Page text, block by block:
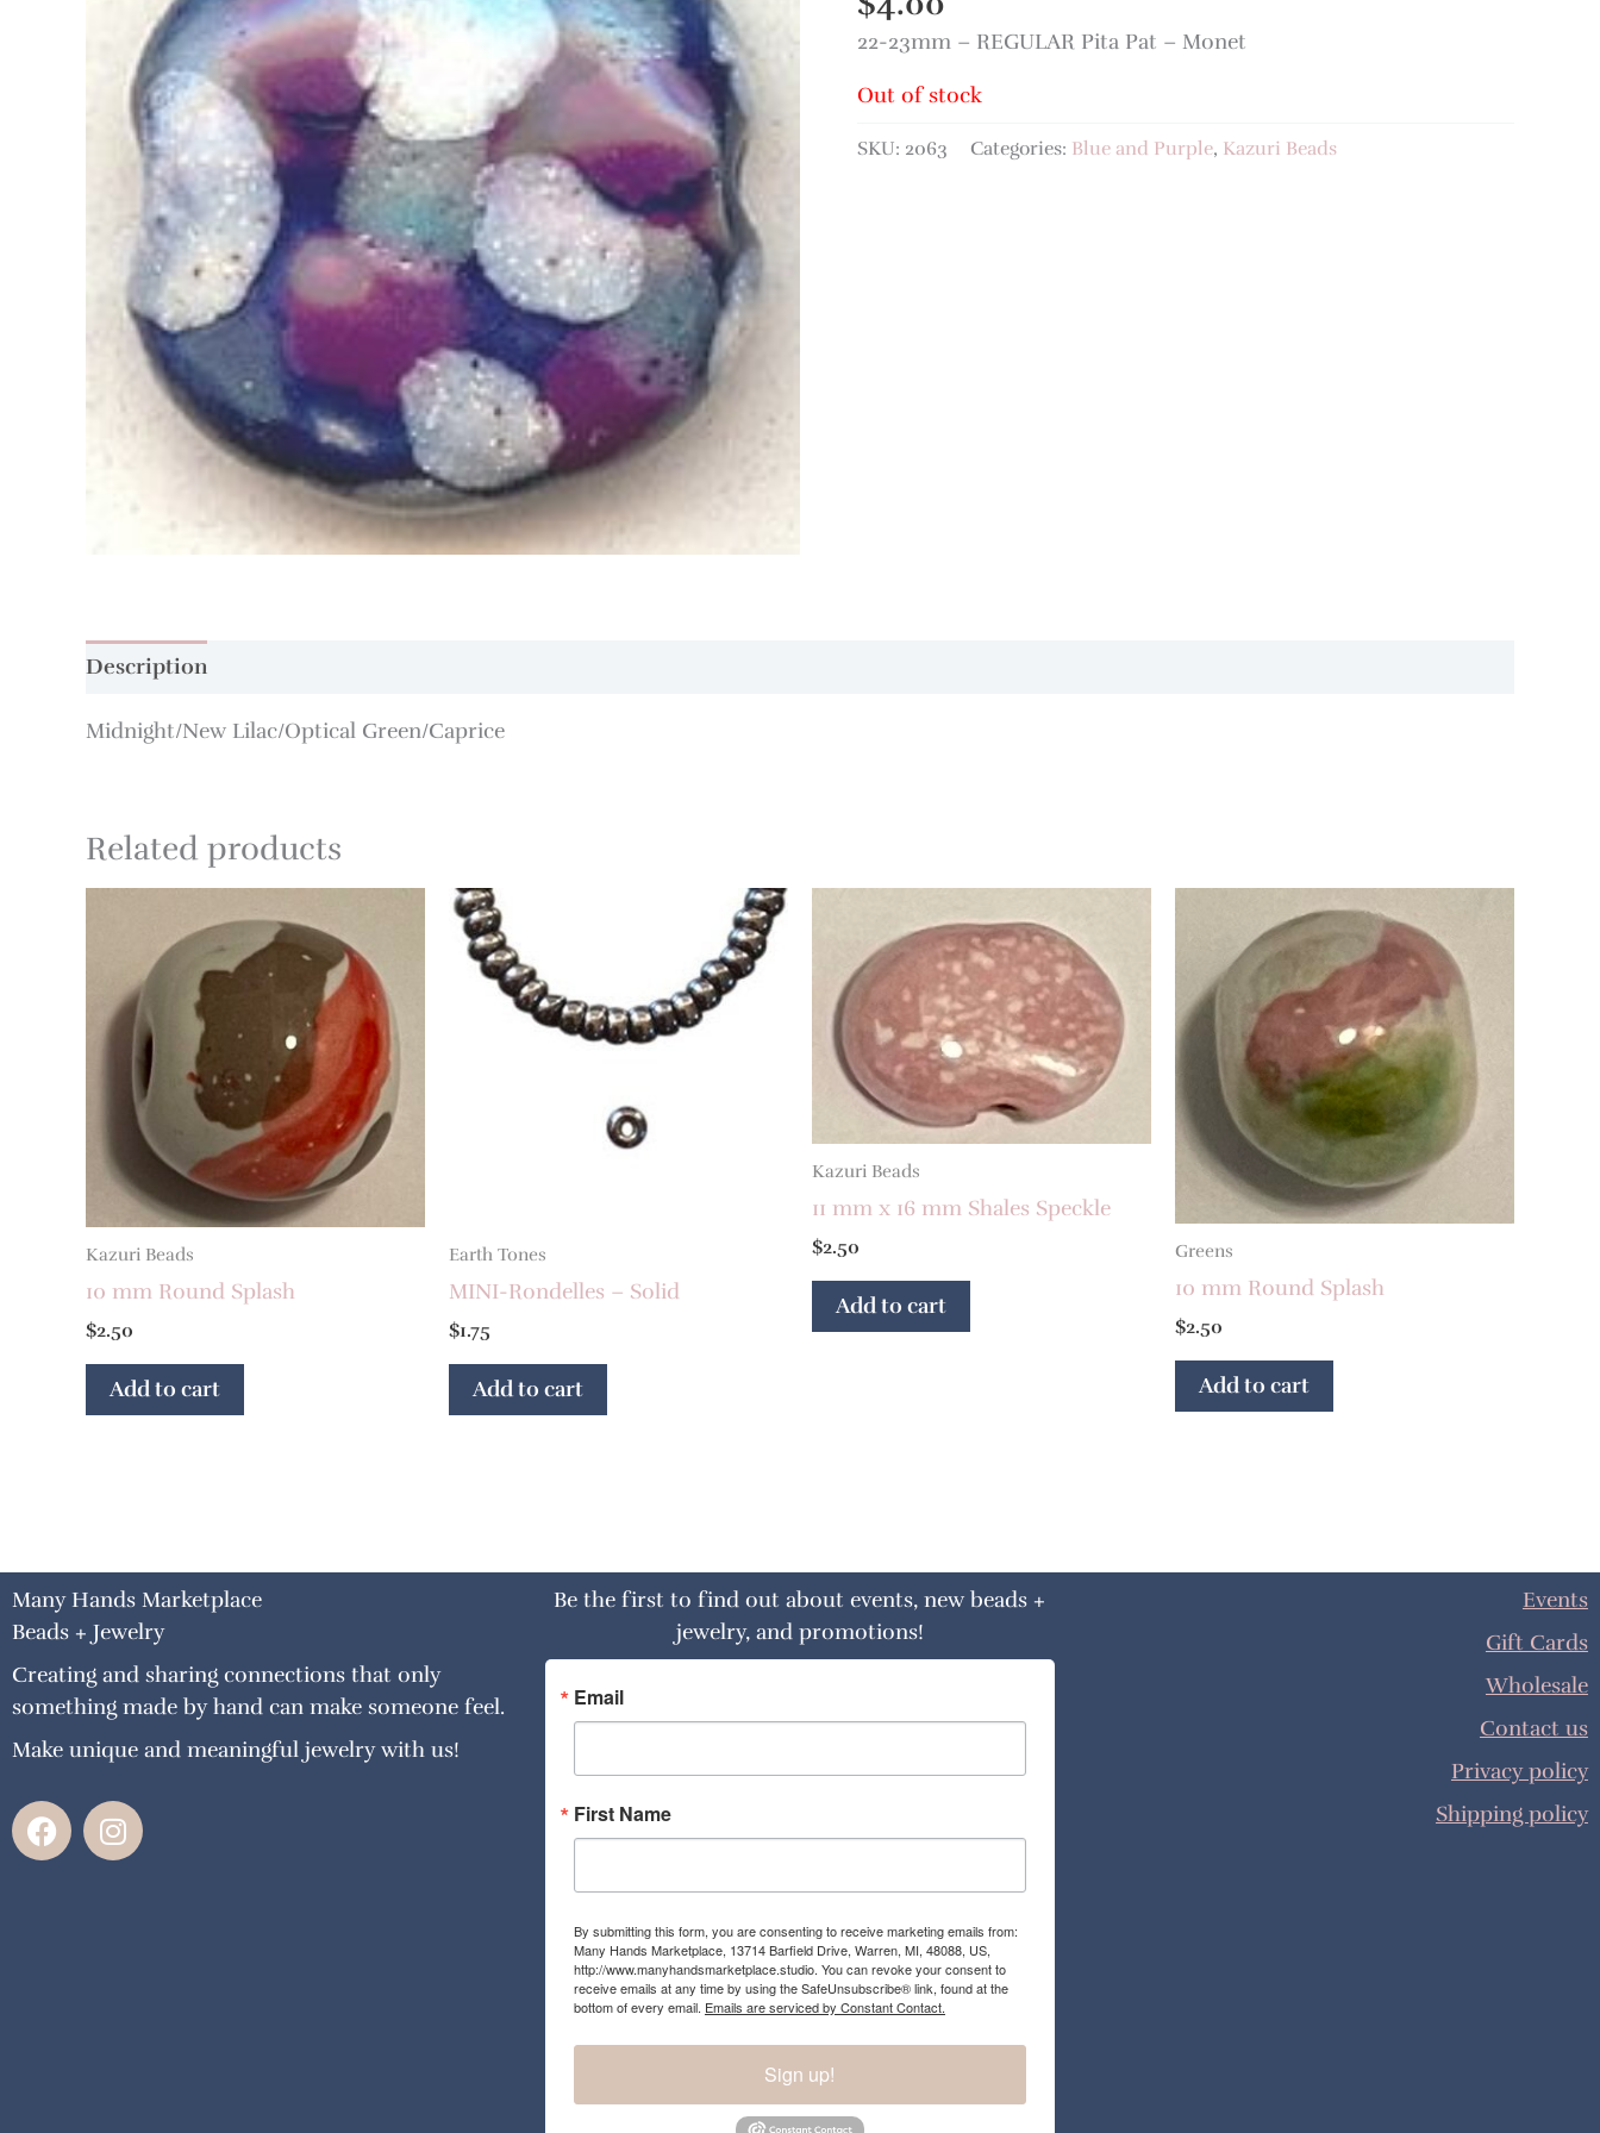
22-23mm – REGULAR Pita Pat – Monet
Out of stock
SKU: 2063 Categories: Blue and Purple, Kazuri Beads
Description
Midnight/New Lilac/Optical Green/Caprice
Related products
Kazuri Beads
10 mm Round Splash
$2.50
Add to cart
Earth Tones
MINI-Rondelles – Solid
$1.75
Add to cart
Kazuri Beads
11 mm x 16 mm Shales Speckle
$2.50
Add to cart
Greens
10 mm Round Splash
$2.50
Add to cart
Many Hands Marketplace
Beads + Jewelry
Creating and sharing connections that only
something made by hand can make someone feel.
Make unique and meaningful jewelry with us!
F
a
I
n
Be the first to find out about events, new beads +
jewelry, and promotions!
Email
First Name
By submitting this form, you are consenting to receive marketing emails from:
Many Hands Marketplace, 13714 Barfield Drive, Warren, MI, 48088, US,
http://www.manyhandsmarketplace.studio. You can revoke your consent to
receive emails at any time by using the SafeUnsubscribe® link, found at the
bottom of every email. Emails are serviced by Constant Contact.
Sign up!
Events
Gift Cards
Wholesale
Contact us
Privacy policy
Shipping policy